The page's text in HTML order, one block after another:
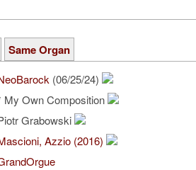
Same Organ
(06/25/24)
My Own Composition
Grabowski
Azzio (2016)